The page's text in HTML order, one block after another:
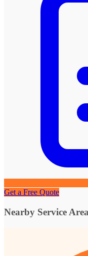
Get a Free Quote
Nearby Service